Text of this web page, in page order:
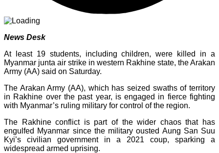
News Desk
At least 19 students, including children, were killed in a
Myanmar junta air strike in western Rakhine state, the Arakan
Army (AA) said on Saturday.
The Arakan Army (AA), which has seized swaths of territory
in Rakhine over the past year, is engaged in fierce fighting
with Myanmar’s ruling military for control of the region.
The Rakhine conflict is part of the wider chaos that has
engulfed Myanmar since the military ousted Aung San Suu
Kyi’s civilian government in a 2021 coup, sparking a
widespread armed uprising.